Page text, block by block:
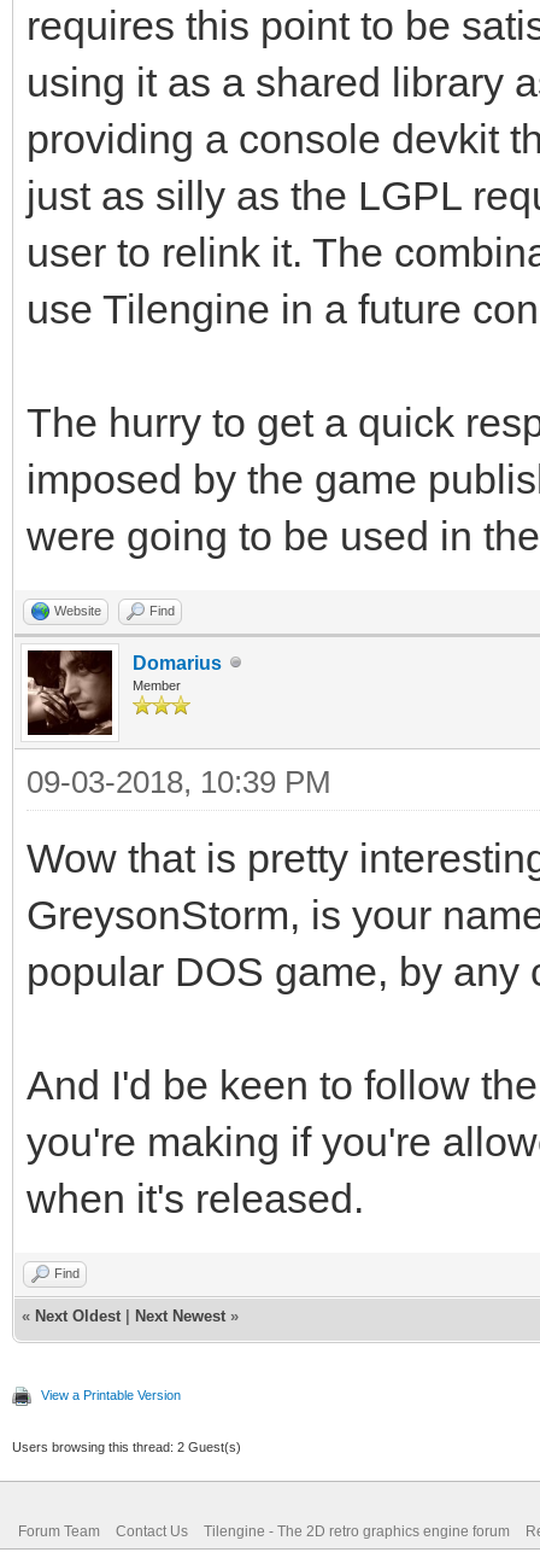
requires this point to be
using it as a shared library
providing a console devkit
just as silly as the LGPL
user to relink it. The
use Tilengine in a future
The hurry to get a quick
imposed by the game
were going to be used in
Website Find
Domarius
Member
09-03-2018, 10:39 PM
Wow that is pretty
GreysonStorm, is your
popular DOS game, by any
And I'd be keen to follow
you're making if you're
when it's released.
Find
« Next Oldest Next Newest »
View a Printable Version
Users browsing this thread: 2 Guest(s)
Forum Team Contact Us Tilengine - The 2D retro graphics engine forum